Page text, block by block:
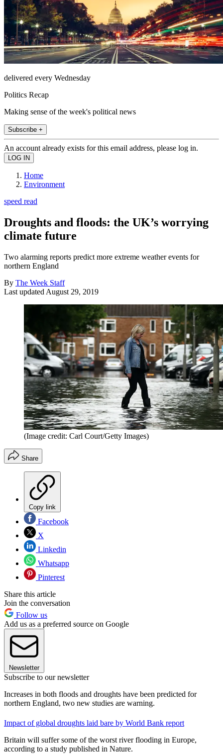
delivered every Wednesday
Politics Recap
Making sense of the week's political news
Subscribe +
An account already exists for this email address, please log in.
Home
Environment
speed read
Droughts and floods: the UK’s worrying
climate future
Two alarming reports predict more extreme weather events for
northern England
By The Week Staff
Last updated August 29, 2019
(Image credit: Carl Court/Getty Images)
Share
Copy link
Facebook
X
Linkedin
Whatsapp
Pinterest
Share this article
Join the conversation
Follow us
Add us as a preferred source on Google
Newsletter
Subscribe to our newsletter
Increases in both floods and droughts have been predicted for
northern England, two new studies are warning.
Impact of global droughts laid bare by World Bank report
Britain will suffer some of the worst river flooding in Europe,
according to a study published in Nature.